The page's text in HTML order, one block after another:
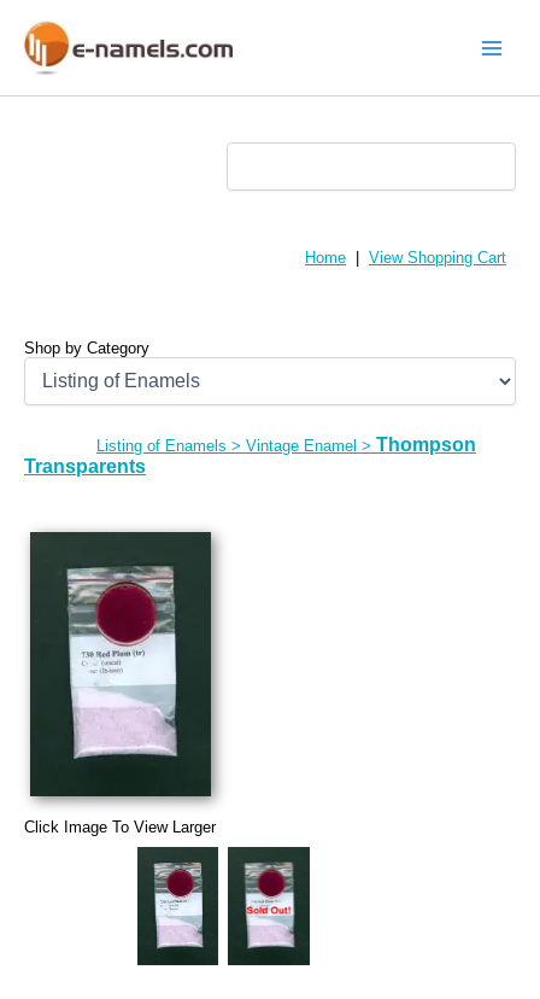
content
Home View Shopping Cart
Shop by Category
Listing of Enamels > Vintage Enamel > Thompson
Transparents
Click Image To View Larger